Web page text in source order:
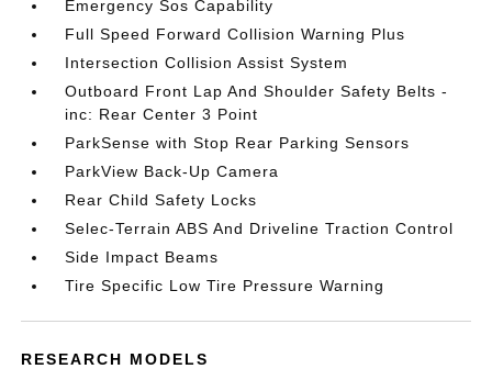
Emergency Sos Capability
Full Speed Forward Collision Warning Plus
Intersection Collision Assist System
Outboard Front Lap And Shoulder Safety Belts -
inc: Rear Center 3 Point
ParkSense with Stop Rear Parking Sensors
ParkView Back-Up Camera
Rear Child Safety Locks
Selec-Terrain ABS And Driveline Traction Control
Side Impact Beams
Tire Specific Low Tire Pressure Warning
RESEARCH MODELS